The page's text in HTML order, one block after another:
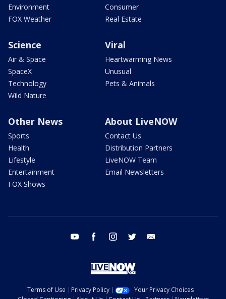
Environment
FOX Weather
Consumer
Real Estate
Science
Air & Space
SpaceX
Technology
Wild Nature
Viral
Heartwarming News
Unusual
Pets & Animals
Other News
Sports
Health
Lifestyle
Entertainment
FOX Shows
About LiveNOW
Contact Us
Distribution Partners
LiveNOW Team
Email Newsletters
youtube facebook instagram twitter
Terms of Use Privacy Policy
Your Privacy Choices